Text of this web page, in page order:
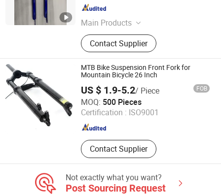
Main Products
Bicycle, Mountain Bike, Children
Bicycle, Bicycle Parts, Kids Bike, Kids
Toys, Children Tricycles, Children
Electric Bicycle, Children Electric
Motorcycles, Kids Scooter, Beach
Bicycle, Balance Bicycle, Children
Carts Bicycle, Student Bikes
Contact Supplier
Hebei , China Since 2018
MTB Bike Suspension Front Fork for
Mountain Bicycle 26 Inch
US $ 1.9-5.2/ Piece FOB
MOQ: 500 Pieces
Certification : ISO9001
Contact Supplier
Xingtai Tianjiu Bicycle Parts Co., Ltd
Hebei , China Since 2023
Not exactly what you want?
Post Sourcing Request